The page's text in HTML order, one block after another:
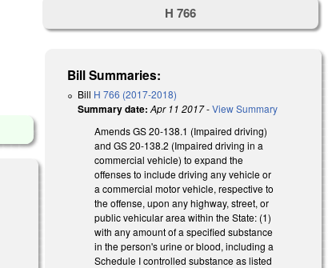
H 766
Bill Summaries:
Bill H 766 (2017-2018)
Summary date: Apr 11 2017-View Summary
Amends GS 20-138.1 (Impaired driving)
and GS 20-138.2 (Impaired driving in a
commercial vehicle) to expand the
offenses to include driving any vehicle or
a commercial motor vehicle, respective to
the offense, upon any highway, street, or
public vehicular area within the State: (1)
with any amount of a specified substance
in the person's urine or blood, including a
Schedule I controlled substance as listed